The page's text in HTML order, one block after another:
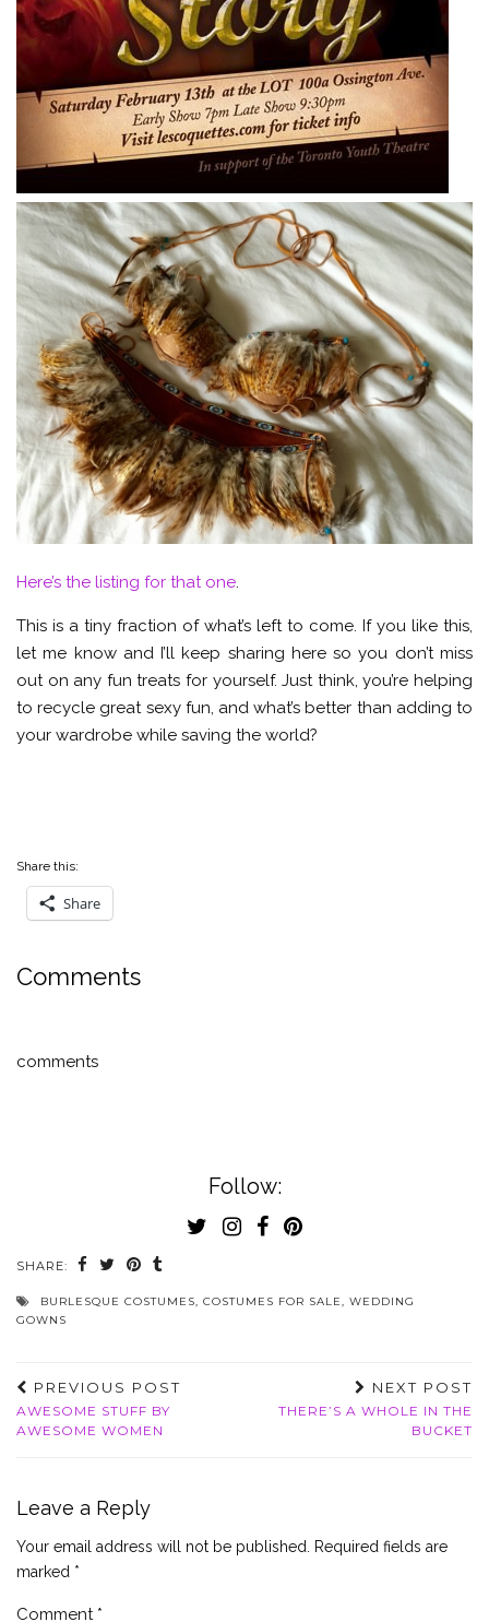
Here’s the listing for that one.
This is a tiny fraction of what’s left to come. If you like this,
let me know and I’ll keep sharing here so you don’t miss
out on any fun treats for yourself. Just think, you’re helping
to recycle great sexy fun, and what’s better than adding to
your wardrobe while saving the world?
Share this:
Share
Comments
comments
Follow:
SHARE:
BURLESQUE COSTUMES, COSTUMES FOR SALE, WEDDING
GOWNS
PREVIOUS POST
AWESOME STUFF BY
AWESOME WOMEN
NEXT POST
THERE’S A WHOLE IN THE
BUCKET
Leave a Reply
Your email address will not be published.
Required fields are
marked *
Comment *